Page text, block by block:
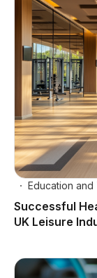
Education and
Successful
UK Leisure